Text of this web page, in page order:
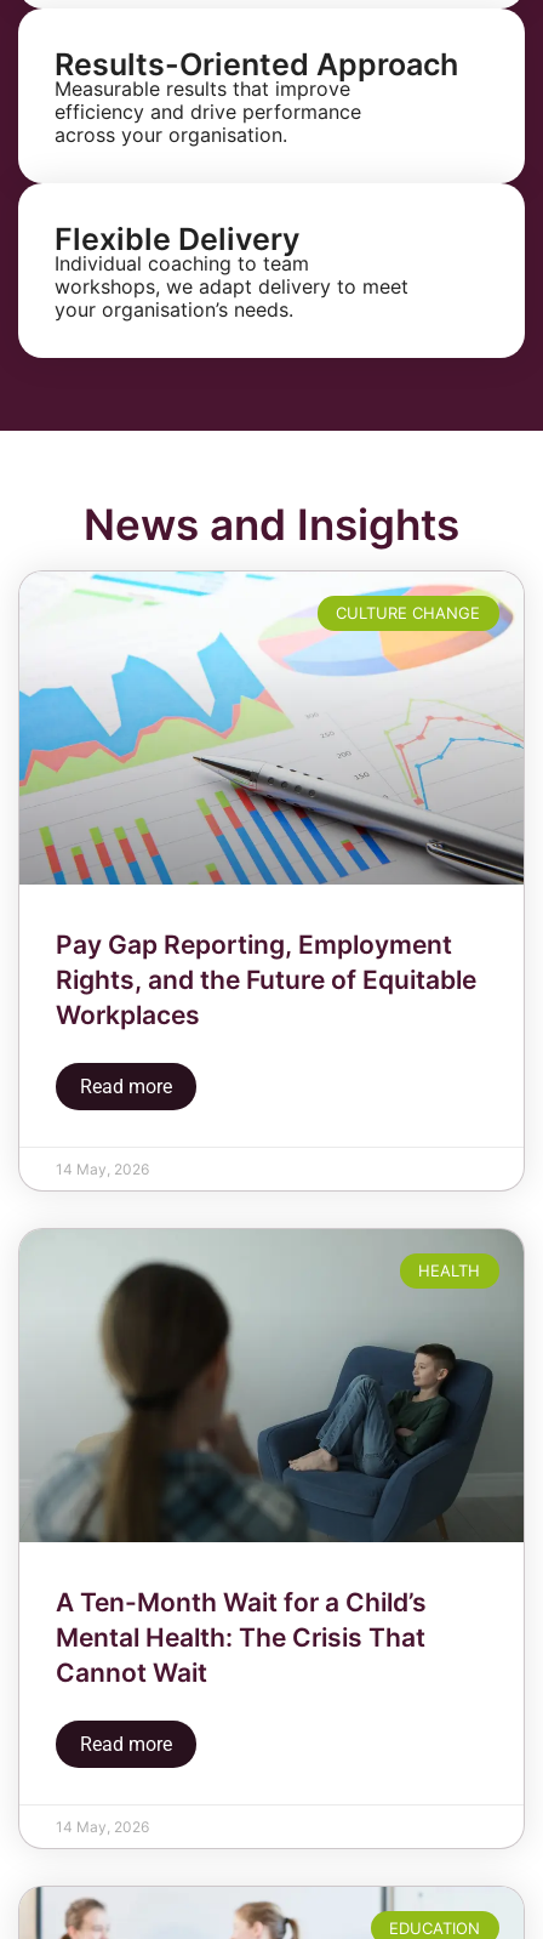
Results-Oriented Approach
Measurable results that improve
efficiency and drive performance
across your organisation.
Flexible Delivery
Individual coaching to team
workshops, we adapt delivery to meet
your organisation’s needs.
News and Insights
CULTURE CHANGE
Pay Gap Reporting, Employment
Rights, and the Future of Equitable
Workplaces
Read more
14 May, 2026
HEALTH
A Ten-Month Wait for a Child’s
Mental Health: The Crisis That
Cannot Wait
Read more
14 May, 2026
EDUCATION